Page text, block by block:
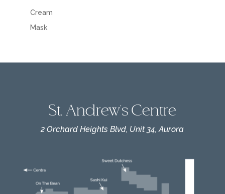
Cream
Mask
St. Andrew's Centre
2 Orchard Heights Blvd, Unit 34, Aurora